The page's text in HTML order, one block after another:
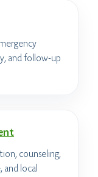
and follow-up
counseling,
and local